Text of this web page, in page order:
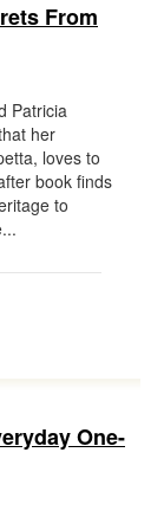
From
Patricia
her
loves to
book finds
to
One-